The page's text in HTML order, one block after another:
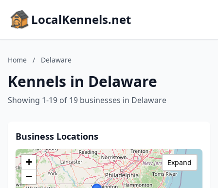
LocalKennels.net
Home / Delaware
Kennels in Delaware
Showing 1-19 of 19 businesses in Delaware
Business Locations
+
−
Expand